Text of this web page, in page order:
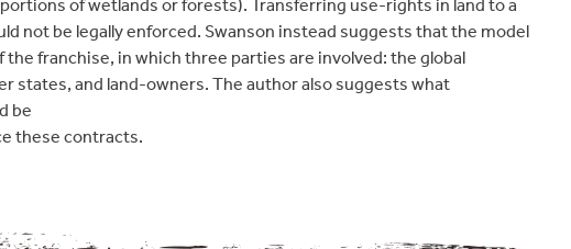
of wetlands or forests). Transferring use-rights in land to a
not be legally enforced. Swanson instead suggests that the model
the franchise, in which three parties are involved: the global
states, and land-owners. The author also suggests what
be
these contracts.